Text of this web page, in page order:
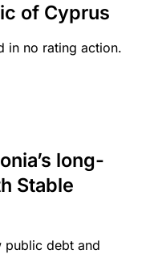
of Cyprus
in no rating action.
long-
Stable
public debt and